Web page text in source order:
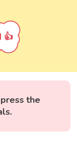
👍
the